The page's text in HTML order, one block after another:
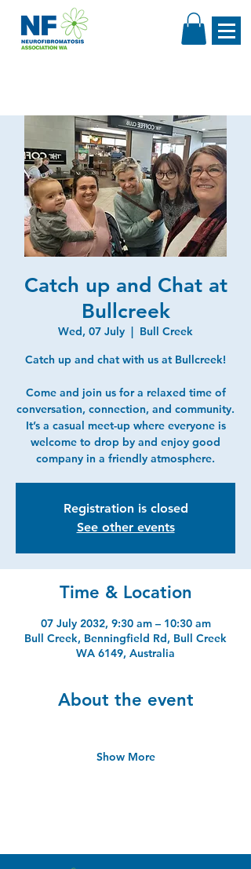
Catch up and Chat at
Bullcreek
Wed, 07 July
  |
Bull Creek
Catch up and chat with us at Bullcreek!
Come and join us for a relaxed time of
conversation, connection, and community.
It’s a casual meet-up where everyone is
welcome to drop by and enjoy good
company in a friendly atmosphere.
Registration is closed
See other events
Time & Location
07 July 2032, 9:30 am – 10:30 am
Bull Creek, Benningfield Rd, Bull Creek
WA 6149, Australia
About the event
Show More